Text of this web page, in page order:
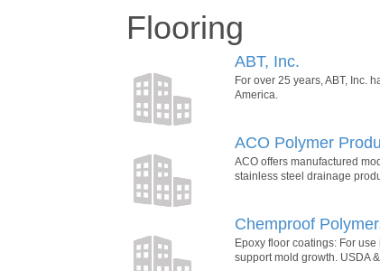
Flooring
ABT, Inc.
For over 25 years, ABT, Inc.
America.
ACO Polymer
ACO offers manufactured
stainless steel drainage
Chemproof
Epoxy floor coatings: For
support mold growth. USDA